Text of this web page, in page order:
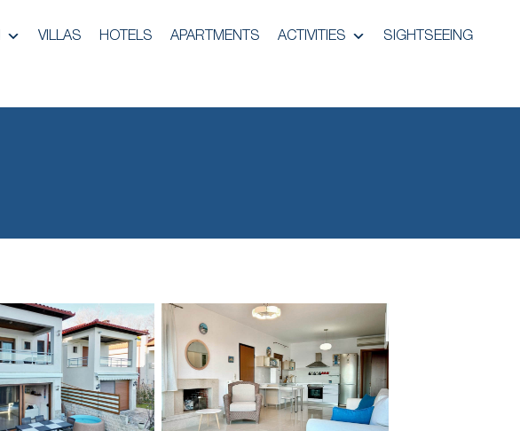
VILLAS HOTELS APARTMENTS ACTIVITIES SIGHTSEEING